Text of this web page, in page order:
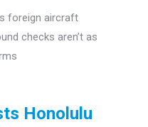
foreign aircraft
checks aren’t as
Honolulu